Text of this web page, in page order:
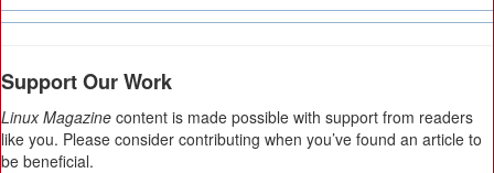
Support Our Work
Linux Magazine content is made possible with support from readers
like you. Please consider contributing when you’ve found an article to
be beneficial.